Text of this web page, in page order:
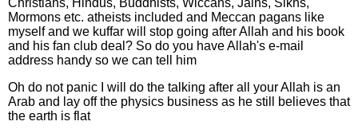
Christians, Hindus, Buddhists, Wiccans, Jains, Sikhs,
Mormons etc. atheists included and Meccan pagans like
myself and we kuffar will stop going after Allah and his book
and his fan club deal? So do you have Allah's e-mail
address handy so we can tell him
Oh do not panic I will do the talking after all your Allah is an
Arab and lay off the physics business as he still believes that
the earth is flat